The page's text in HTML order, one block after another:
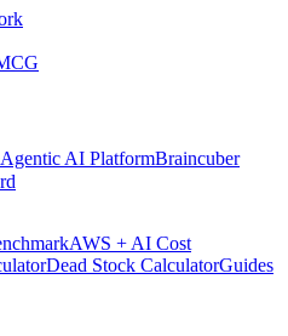
Agentic AI PlatformBraincuber
AWS + AI Cost
Dead Stock CalculatorGuides